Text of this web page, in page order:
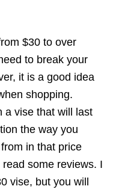
$30 to over
to break your
it is a good idea
shopping.
a vise that will last
the way you
in that price
some reviews. I
vise, but you will